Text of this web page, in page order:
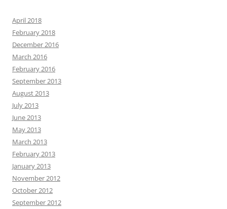
April 2018
February 2018
December 2016
March 2016
February 2016
September 2013
August 2013
July 2013
June 2013
May 2013
March 2013
February 2013
January 2013
November 2012
October 2012
September 2012